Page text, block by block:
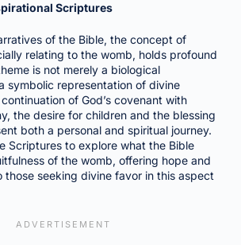
Scriptures
of the Bible, the concept of
relating to the womb, holds profound
is not merely a biological
symbolic representation of divine
of God’s covenant with
the desire for children and the blessing
both a personal and spiritual journey.
Scriptures to explore what the Bible
of the womb, offering hope and
those seeking divine favor in this aspect